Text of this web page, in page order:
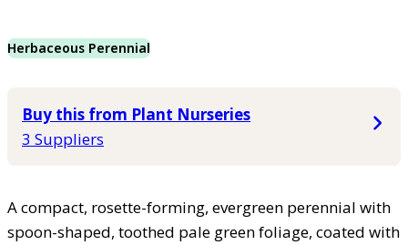
Herbaceous Perennial
Buy this from Plant Nurseries
3 Suppliers
A compact, rosette-forming, evergreen perennial with
spoon-shaped, toothed pale green foliage, coated with